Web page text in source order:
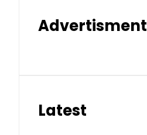
Advertisment
Latest